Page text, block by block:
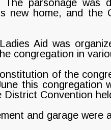
parsonage was
new home, and the
Aid was
congregation in
of the
this congregation
District Convention
and garage were